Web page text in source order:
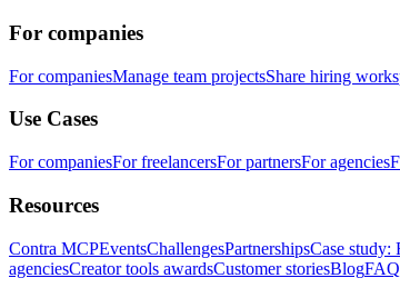
For companies
For companiesManage team projectsShare hiring
Use Cases
For companiesFor freelancersFor partnersFor agencies
Resources
Contra MCPEventsChallengesPartnershipsCase study:
agenciesCreator tools awardsCustomer storiesBlog